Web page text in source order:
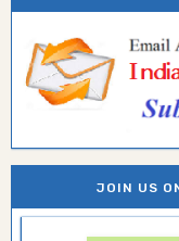
JOIN US